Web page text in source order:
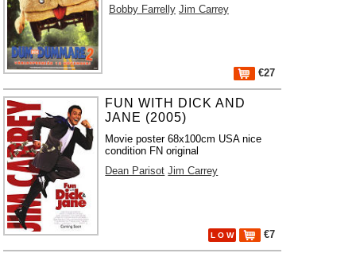
Bobby Farrelly Jim Carrey
€27
FUN WITH DICK AND
JANE (2005)
Movie poster 68x100cm USA nice
condition FN original
Dean Parisot Jim Carrey
L O W €7